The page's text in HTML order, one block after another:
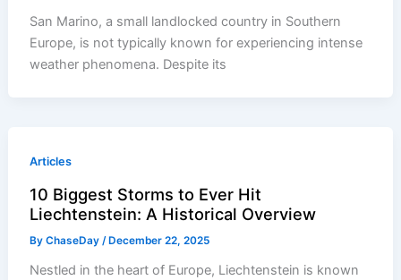
San Marino, a small landlocked country in Southern
Europe, is not typically known for experiencing intense
weather phenomena. Despite its
Articles
10 Biggest Storms to Ever Hit
Liechtenstein: A Historical Overview
ByChaseDay/ December 22, 2025
Nestled in the heart of Europe, Liechtenstein is known